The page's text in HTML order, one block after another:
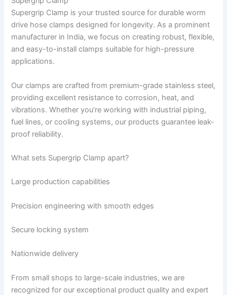
Supergrip Clamp is your trusted source for durable worm
drive hose clamps designed for longevity. As a prominent
manufacturer in India, we focus on creating robust, flexible,
and easy-to-install clamps suitable for high-pressure
applications.
Our clamps are crafted from premium-grade stainless steel,
providing excellent resistance to corrosion, heat, and
vibrations. Whether you’re working with industrial piping,
fuel lines, or cooling systems, our products guarantee leak-
proof reliability.
What sets Supergrip Clamp apart?
Large production capabilities
Precision engineering with smooth edges
Secure locking system
Nationwide delivery
From small shops to large-scale industries, we are
recognized for our exceptional product quality and expert